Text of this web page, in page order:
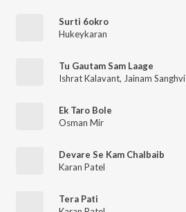
Surti 6okro
Hukeykaran
Tu Gautam Sam Laage
Ishrat Kalavant, Jainam Sanghvi
Ek Taro Bole
Osman Mir
Devare Se Kam Chalbaib
Karan Patel
Tera Pati